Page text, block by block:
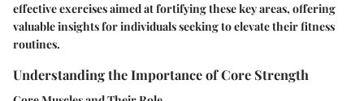
effective exercises aimed at fortifying these key areas, offering
valuable insights for individuals seeking to elevate their fitness
routines.
Understanding the Importance of Core Strength